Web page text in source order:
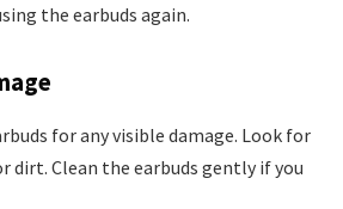
the earbuds again.
for any visible damage. Look for
dirt. Clean the earbuds gently if you